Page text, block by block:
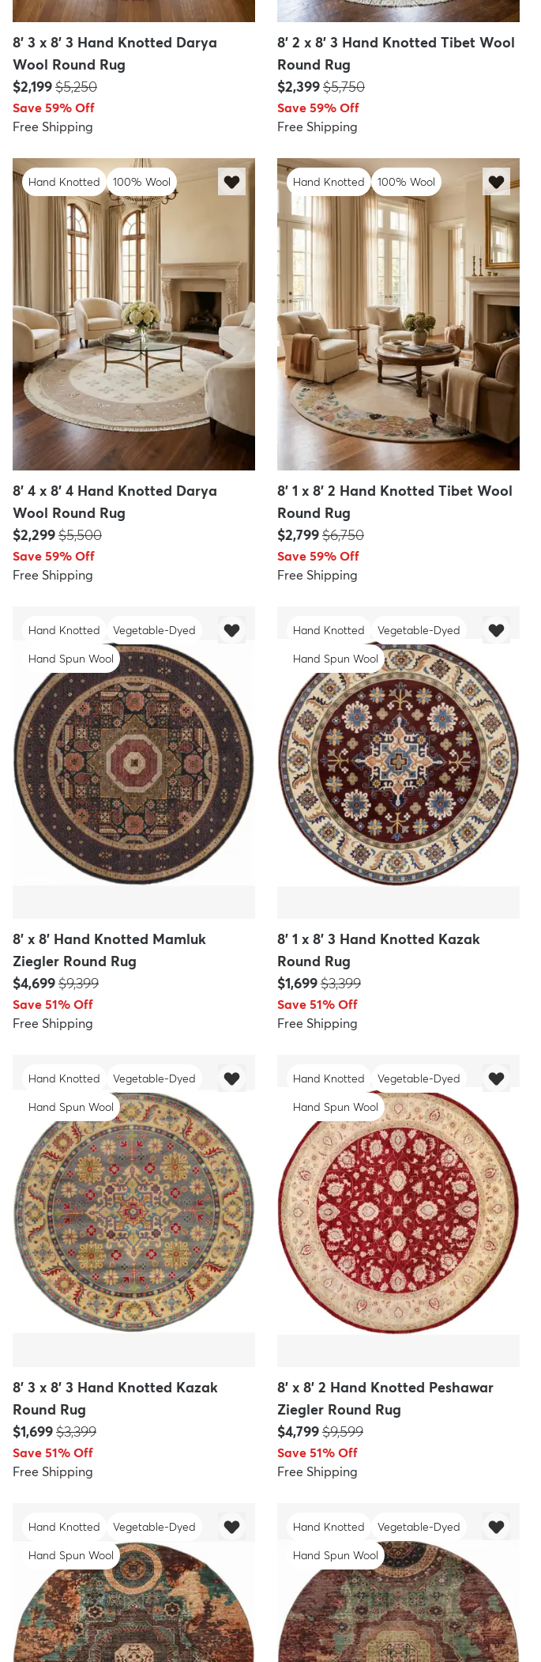
8' 3 x 8' 3 Hand Knotted Darya
Wool Round Rug
Price:
$2,199MSRP:
$5,250
Save 59% Off
Free Shipping
8' 2 x 8' 3 Hand Knotted Tibet Wool
Round Rug
Price:
$2,399MSRP:
$5,750
Save 59% Off
Free Shipping
Hand Knotted 100% Wool
8' 4 x 8' 4 Hand Knotted Darya
Wool Round Rug
Price:
$2,299MSRP:
$5,500
Save 59% Off
Free Shipping
Hand Knotted 100% Wool
8' 1 x 8' 2 Hand Knotted Tibet Wool
Round Rug
Price:
$2,799MSRP:
$6,750
Save 59% Off
Free Shipping
Hand Knotted
Vegetable-Dyed
Hand Spun Wool
8' x 8' Hand Knotted Mamluk
Ziegler Round Rug
Price:
$4,699MSRP:
$9,399
Save 51% Off
Free Shipping
Hand Knotted
Vegetable-Dyed
Hand Spun Wool
8' 1 x 8' 3 Hand Knotted Kazak
Round Rug
Price:
$1,699MSRP:
$3,399
Save 51% Off
Free Shipping
Hand Knotted
Vegetable-Dyed
Hand Spun Wool
8' 3 x 8' 3 Hand Knotted Kazak
Round Rug
Price:
$1,699MSRP:
$3,399
Save 51% Off
Free Shipping
Hand Knotted
Vegetable-Dyed
Hand Spun Wool
8' x 8' 2 Hand Knotted Peshawar
Ziegler Round Rug
Price:
$4,799MSRP:
$9,599
Save 51% Off
Free Shipping
Hand Knotted
Vegetable-Dyed
Hand Spun Wool
Hand Knotted
Vegetable-Dyed
Hand Spun Wool